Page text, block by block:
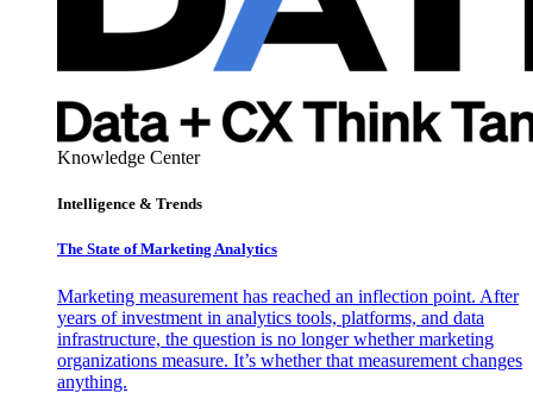
Knowledge Center
Intelligence & Trends
The State of Marketing Analytics
Marketing measurement has reached an inflection point. After
years of investment in analytics tools, platforms, and data
infrastructure, the question is no longer whether marketing
organizations measure. It’s whether that measurement changes
anything.